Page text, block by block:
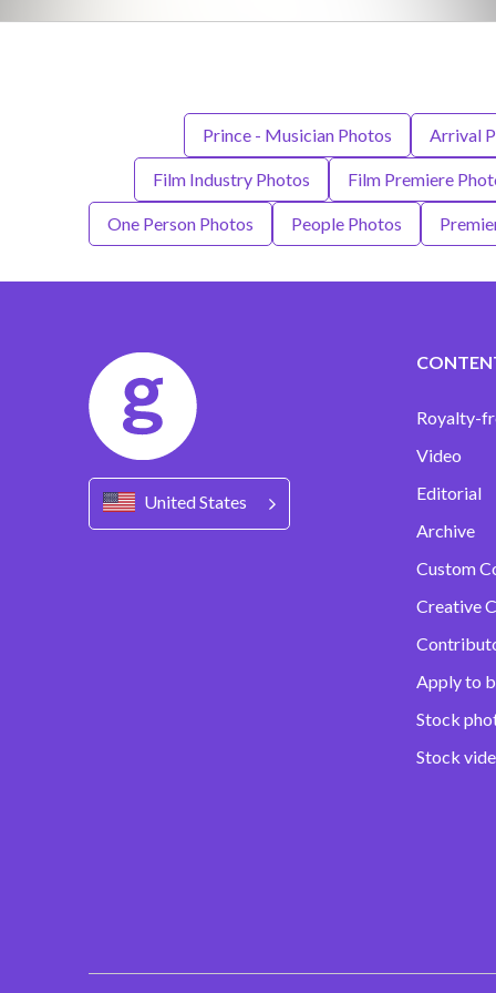
Prince - Musician Photos Arrival
Film Industry Photos Film Premiere
One Person Photos People Photos
United States
Royalty-
Video
Editorial
Archive
Custom
Creative
Apply to
Stock
Stock